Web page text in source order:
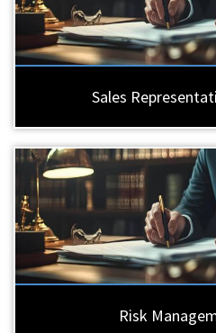
Sales
Risk